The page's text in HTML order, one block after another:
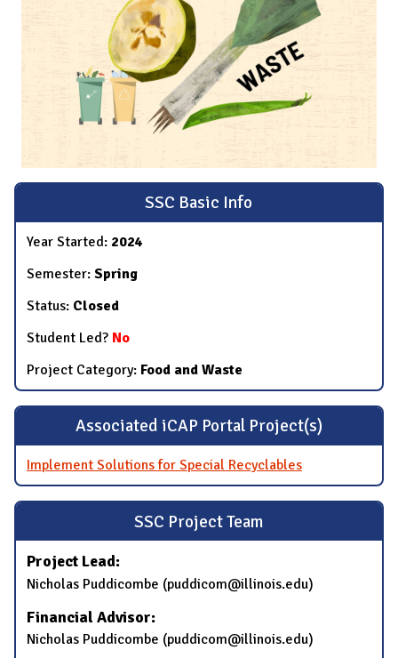
SSC Basic Info
Year Started: 2024
Semester: Spring
Status: Closed
Student Led? No
Project Category: Food and Waste
Associated iCAP Portal Project(s)
Implement Solutions for Special Recyclables
SSC Project Team
Project Lead:
Nicholas Puddicombe (puddicom@illinois.edu)
Financial Advisor:
Nicholas Puddicombe (puddicom@illinois.edu)